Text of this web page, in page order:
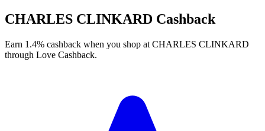
CHARLES CLINKARD Cashback
Earn 1.4% cashback when you shop at CHARLES CLINKARD
through Love Cashback.